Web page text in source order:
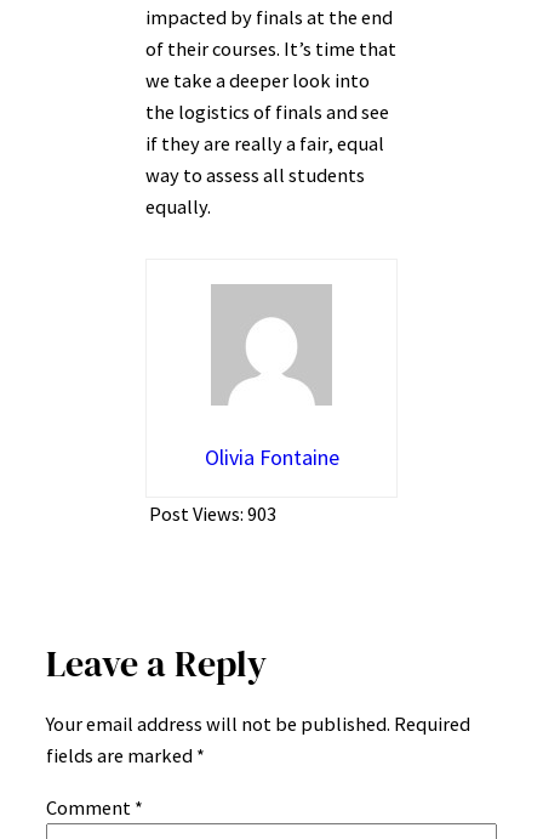
impacted by finals at the end
of their courses. It’s time that
we take a deeper look into
the logistics of finals and see
if they are really a fair, equal
way to assess all students
equally.
Olivia Fontaine
Post Views: 903
Leave a Reply
Your email address will not be published. Required
fields are marked *
Comment *